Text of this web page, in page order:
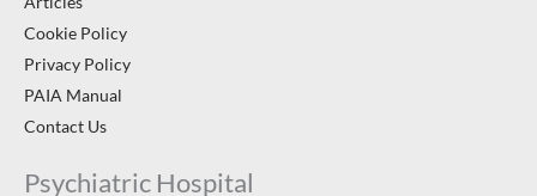
Cookie Policy
Privacy Policy
PAIA Manual
Contact Us
Psychiatric Hospital